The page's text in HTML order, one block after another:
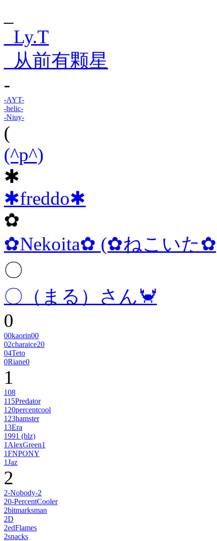
_Ly.T
_从前有颗星
-
-AYT-
-helic-
-Niuy-
(
(^p^)
✱
✱freddo✱
✿
✿Nekoita✿ (✿ねこいた
〇
〇（まる）さん🦀
0
00kaorin00
02charaice20
04Teto
0Riane0
1
108
115Predator
120percentcool
123hamster
13Era
1991 (blz)
1AlexGreen1
1FNPONY
1Jaz
2
2-Nobody-2
20-PercentCooler
2bitmarksman
2D
2edFlames
2snacks